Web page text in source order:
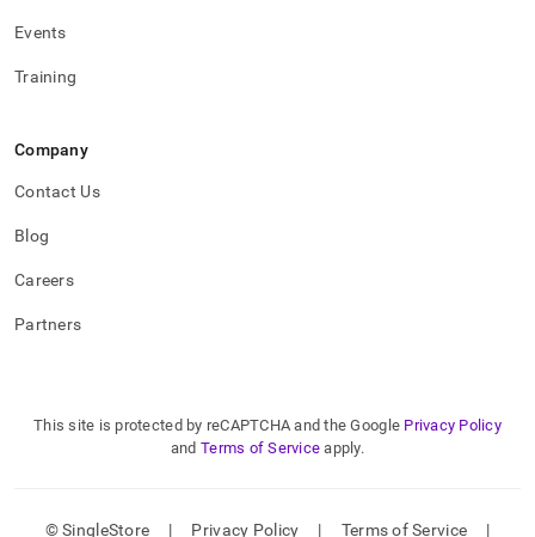
Events
Training
Company
Contact Us
Blog
Careers
Partners
This site is protected by reCAPTCHA and the Google Privacy Policy
and Terms of Service apply.
© SingleStore | Privacy Policy | Terms of Service |